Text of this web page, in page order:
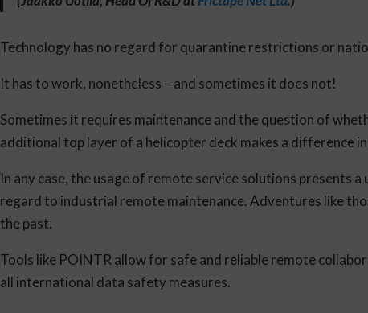
Technology has no regard for quarantine restrictions or
It has to work, nonetheless – and sometimes it does not!
Sometimes it requires maintenance and the question of
additional top layer of a helicopter deck makes a difference
In any case, the usage of remote service solutions presents
regard to industrial remote maintenance. Adventures like
the past.
Tools like POINTR allow for safe and reliable remote
all international data safety measures.